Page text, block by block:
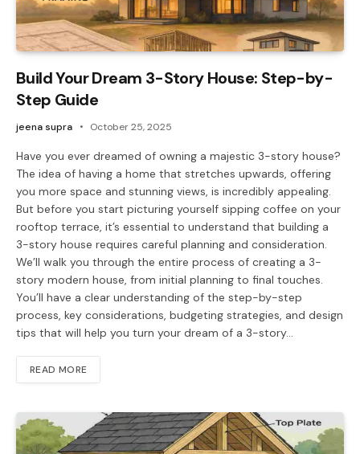
Build Your Dream 3-Story House: Step-by-
Step Guide
jeena supra October 25, 2025
Have you ever dreamed of owning a majestic 3-story house?
The idea of having a home that stretches upwards, offering
you more space and stunning views, is incredibly appealing.
But before you start picturing yourself sipping coffee on your
rooftop terrace, it’s essential to understand that building a
3-story house requires careful planning and consideration.
We’ll walk you through the entire process of creating a 3-
story modern house, from initial planning to final touches.
You’ll have a clear understanding of the step-by-step
process, key considerations, budgeting strategies, and design
tips that will help you turn your dream of a 3-story…
READ MORE